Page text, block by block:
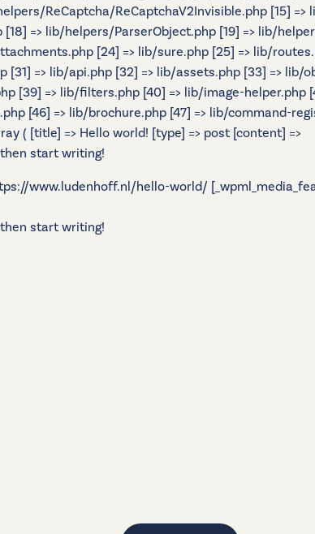
ReCaptcha/ReCaptchaV2Invisible.php [15]
=> lib/helpers/ParserObject.php [19] => lib/
[24] => lib/sure.php [25] => lib/
=> lib/api.php [32] => lib/assets.php [33] => lib/
[39] => lib/filters.php [40] => lib/image-
[46] => lib/brochure.php [47] => lib/command-
( [title] => Hello world! [type] => post [content] =>
start writing!
www.ludenhoff.nl/hello-world/
start writing!